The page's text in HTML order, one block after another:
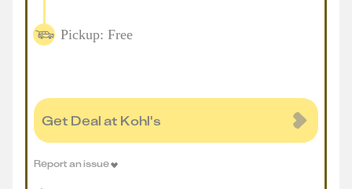
Pickup: Free
Get Deal at Kohl's
Report an issue